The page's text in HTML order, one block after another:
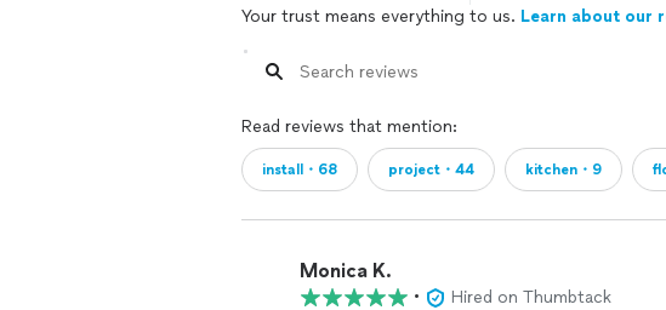
Your trust means everything to us. Learn about our
Read reviews that mention:
install・68 project・44 kitchen・9
Monica K.
•
Hired on Thumbtack